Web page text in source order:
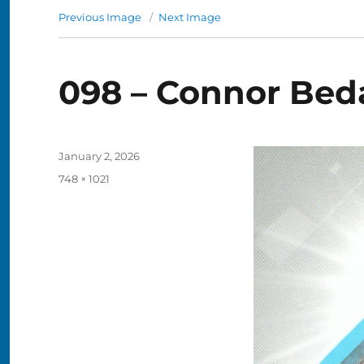
Previous Image Next Image
098 – Connor
Posted
January 2, 2026
Full
748 × 1021